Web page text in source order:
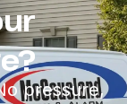
pressure,